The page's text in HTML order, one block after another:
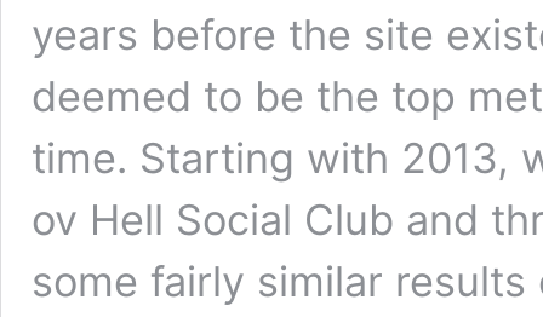
years before the site
deemed to be the top
time. Starting with 2013,
ov Hell Social Club and
some fairly similar